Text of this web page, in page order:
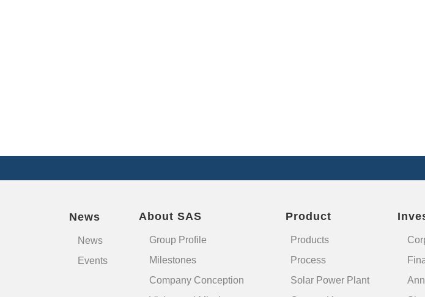
News
News
Events
About SAS
Group Profile
Milestones
Company Conception
Product
Products
Process
Solar Power Plant